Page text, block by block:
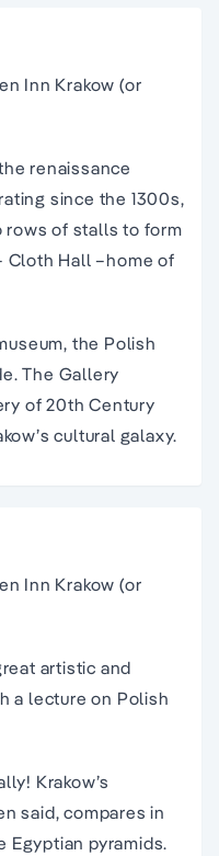
Inn Krakow (or
renaissance
since the 1300s,
rows of stalls to form
Cloth Hall –home of
the Polish
The Gallery
of 20th Century
cultural galaxy.
Inn Krakow (or
artistic and
a lecture on Polish
Krakow’s
said, compares in
Egyptian pyramids.